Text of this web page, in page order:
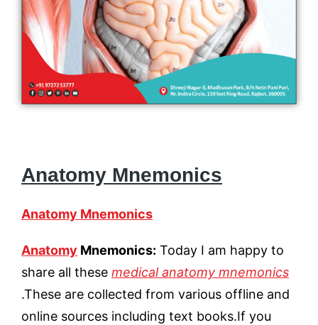
Anatomy Mnemonics
Anatomy Mnemonics
Anatomy Mnemonics: Today I am happy to
share all these medical anatomy mnemonics
.These are collected from various offline and
online sources including text books.If you